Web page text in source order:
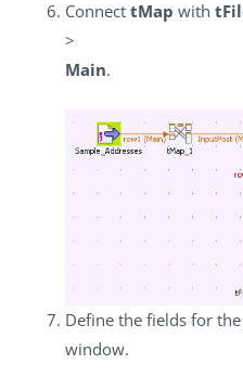
Connect tMap with
>
Main.
Define the fields for
window.